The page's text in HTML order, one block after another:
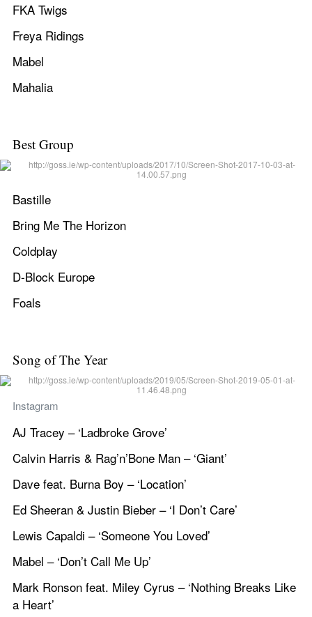
FKA Twigs
Freya Ridings
Mabel
Mahalia
Best Group
Bastille
Bring Me The Horizon
Coldplay
D-Block Europe
Foals
Song of The Year
Instagram
AJ Tracey – ‘Ladbroke Grove’
Calvin Harris & Rag’n’Bone Man – ‘Giant’
Dave feat. Burna Boy – ‘Location’
Ed Sheeran & Justin Bieber – ‘I Don’t Care’
Lewis Capaldi – ‘Someone You Loved’
Mabel – ‘Don’t Call Me Up’
Mark Ronson feat. Miley Cyrus – ‘Nothing Breaks Like
a Heart’